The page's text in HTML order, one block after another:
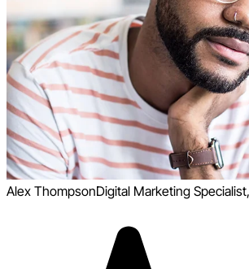
Alex ThompsonDigital Marketing